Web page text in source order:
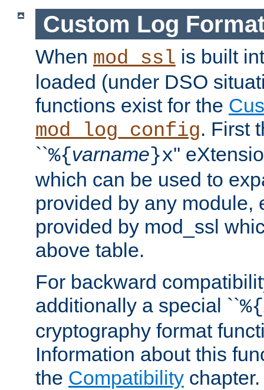
Custom Log
When mod_ssl is built
loaded (under DSO
functions exist for the
mod_log_config. First
``%{varname}x''
which can be used to
provided by any module,
provided by mod_ssl
above table.
For backward
additionally a special ``%{
cryptography format
Information about this
the Compatibility chapter.